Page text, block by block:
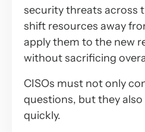
security threats across
shift resources away
apply them to the new
without sacrificing
CISOs must not only
questions, but they
quickly.